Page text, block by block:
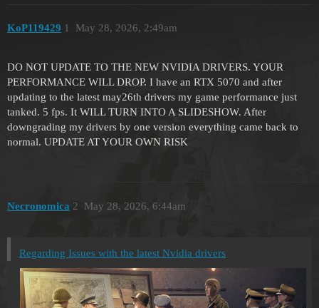
KoP119429 May 28, 2026, 2:49am
1
DO NOT UPDATE TO THE NEW NVIDIA DRIVERS. YOUR
PERFORMANCE WILL DROP. I have an RTX 5070 and after
updating to the latest may26th drivers my game performance just
tanked. 5 fps. It WILL TURN INTO A SLIDESHOW. After
downgrading my drivers by one version everything came back to
normal. UPDATE AT YOUR OWN RISK
Necronomica May 28, 2026, 6:44am
2
Regarding Issues with the latest Nvidia drivers